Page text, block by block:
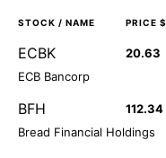
STOCK / NAME PRICE $
ECBK 20.63
ECB Bancorp
BFH 112.34
Bread Financial Holdings